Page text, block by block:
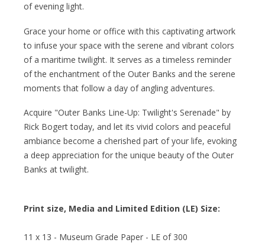
of evening light.
Grace your home or office with this captivating artwork
to infuse your space with the serene and vibrant colors
of a maritime twilight. It serves as a timeless reminder
of the enchantment of the Outer Banks and the serene
moments that follow a day of angling adventures.
Acquire "Outer Banks Line-Up: Twilight's Serenade" by
Rick Bogert today, and let its vivid colors and peaceful
ambiance become a cherished part of your life, evoking
a deep appreciation for the unique beauty of the Outer
Banks at twilight.
Print size, Media and Limited Edition (LE) Size:
11 x 13 - Museum Grade Paper - LE of 300